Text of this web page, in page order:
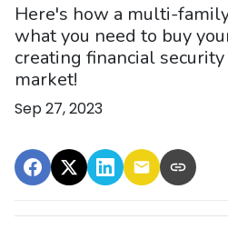
Here's how a multi-
what you need to buy
creating financial
market!
Sep 27, 2023